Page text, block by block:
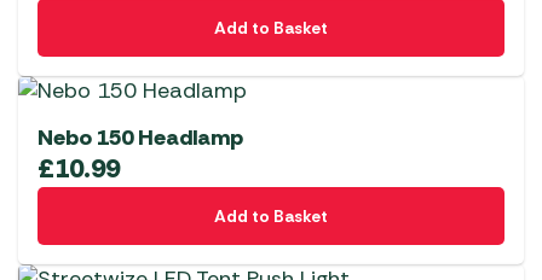
Add to Basket
Nebo 150 Headlamp
£10.99
Add to Basket